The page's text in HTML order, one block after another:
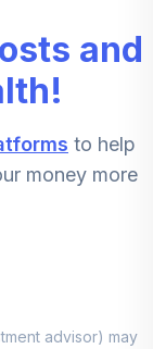
and
to help
money more
advisor) may